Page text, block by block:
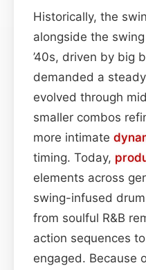
Historically, the
alongside the
’40s, driven by big
demanded a
evolved through
smaller combos
more intimate
timing. Today,
elements across
swing-infused drum
from soulful R&B
action sequences
engaged. Because